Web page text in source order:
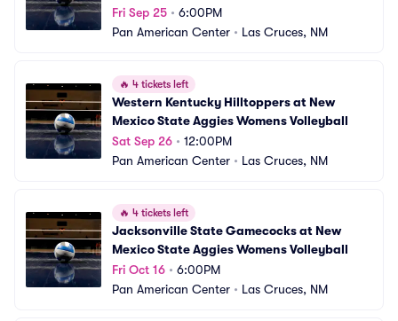
Fri Sep 25 • 6:00PM
Pan American Center • Las Cruces, NM
🔥 4 tickets left
Western Kentucky Hilltoppers at New
Mexico State Aggies Womens Volleyball
Sat Sep 26 • 12:00PM
Pan American Center • Las Cruces, NM
🔥 4 tickets left
Jacksonville State Gamecocks at New
Mexico State Aggies Womens Volleyball
Fri Oct 16 • 6:00PM
Pan American Center • Las Cruces, NM